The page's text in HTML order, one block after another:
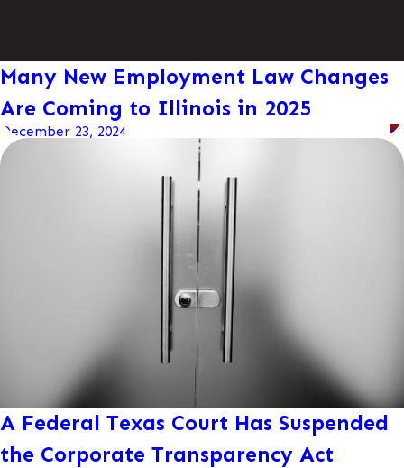
Many New Employment Law Changes
Are Coming to Illinois in 2025
December 23, 2024
A Federal Texas Court Has Suspended
the Corporate Transparency Act